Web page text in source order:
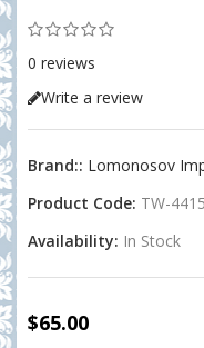
0 reviews
Write a review
Brand:: Lomonosov
Product Code: TW-
Availability: In Stock
$65.00